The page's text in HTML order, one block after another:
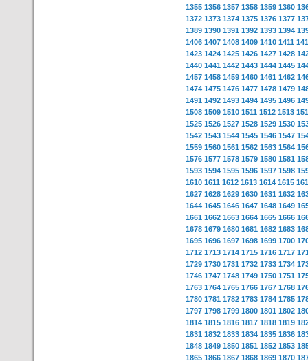
1355 1356 1357 1358 1359 1360
1372 1373 1374 1375 1376 1377
1389 1390 1391 1392 1393 1394
1406 1407 1408 1409 1410 1411
1423 1424 1425 1426 1427 1428
1440 1441 1442 1443 1444 1445
1457 1458 1459 1460 1461 1462
1474 1475 1476 1477 1478 1479
1491 1492 1493 1494 1495 1496
1508 1509 1510 1511 1512 1513
1525 1526 1527 1528 1529 1530
1542 1543 1544 1545 1546 1547
1559 1560 1561 1562 1563 1564
1576 1577 1578 1579 1580 1581
1593 1594 1595 1596 1597 1598
1610 1611 1612 1613 1614 1615
1627 1628 1629 1630 1631 1632
1644 1645 1646 1647 1648 1649
1661 1662 1663 1664 1665 1666
1678 1679 1680 1681 1682 1683
1695 1696 1697 1698 1699 1700
1712 1713 1714 1715 1716 1717
1729 1730 1731 1732 1733 1734
1746 1747 1748 1749 1750 1751
1763 1764 1765 1766 1767 1768
1780 1781 1782 1783 1784 1785
1797 1798 1799 1800 1801 1802
1814 1815 1816 1817 1818 1819
1831 1832 1833 1834 1835 1836
1848 1849 1850 1851 1852 1853
1865 1866 1867 1868 1869 1870